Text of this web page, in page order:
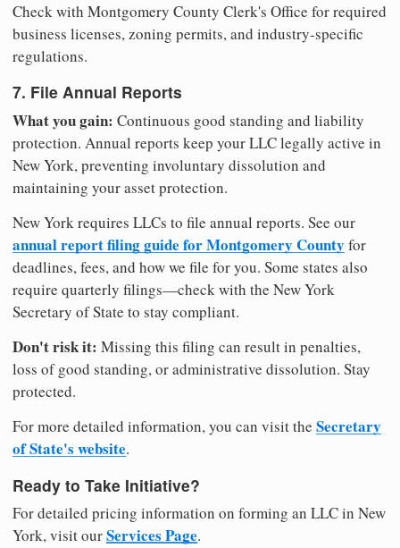
Check with Montgomery County Clerk's Office for required
business licenses, zoning permits, and industry-specific
regulations.
7. File Annual Reports
What you gain: Continuous good standing and liability
protection. Annual reports keep your LLC legally active in
New York, preventing involuntary dissolution and
maintaining your asset protection.
New York requires LLCs to file annual reports. See our
annual report filing guide for Montgomery County for
deadlines, fees, and how we file for you. Some states also
require quarterly filings—check with the New York
Secretary of State to stay compliant.
Don't risk it: Missing this filing can result in penalties,
loss of good standing, or administrative dissolution. Stay
protected.
For more detailed information, you can visit the Secretary
of State's website.
Ready to Take Initiative?
For detailed pricing information on forming an LLC in New
York, visit ourServices Page.